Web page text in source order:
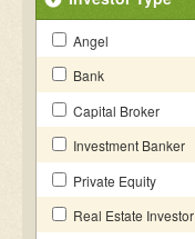
Angel
Bank
Capital Broker
Investment Banker
Private Equity
Real Estate Investor